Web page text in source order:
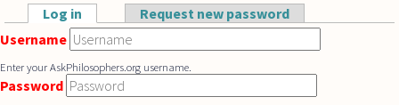
Skip to main content
Primary tabs
Log in (active tab)Request new password
Username
Enter your AskPhilosophers.org username.
Password